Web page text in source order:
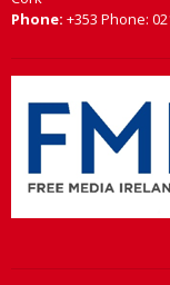
Phone: +353 Phone: